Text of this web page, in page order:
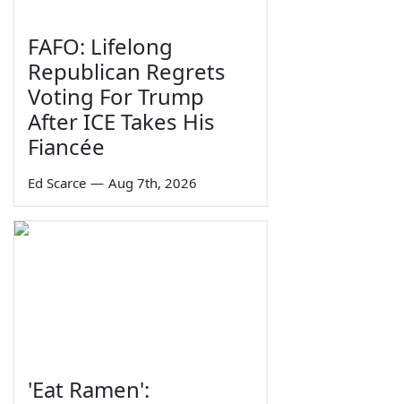
FAFO: Lifelong
Republican Regrets
Voting For Trump
After ICE Takes His
Fiancée
Ed Scarce — Aug 7th, 2026
'Eat Ramen':